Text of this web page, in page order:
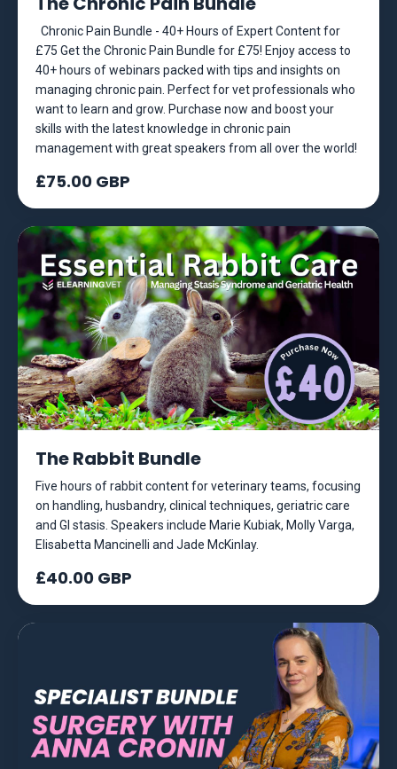
Chronic Pain Bundle - 40+ Hours of Expert Content for
£75 Get the Chronic Pain Bundle for £75! Enjoy access to
40+ hours of webinars packed with tips and insights on
managing chronic pain. Perfect for vet professionals who
want to learn and grow. Purchase now and boost your
skills with the latest knowledge in chronic pain
management with great speakers from all over the world!
£75.00 GBP
The Rabbit Bundle
Five hours of rabbit content for veterinary teams, focusing
on handling, husbandry, clinical techniques, geriatric care
and GI stasis. Speakers include Marie Kubiak, Molly Varga,
Elisabetta Mancinelli and Jade McKinlay.
£40.00 GBP